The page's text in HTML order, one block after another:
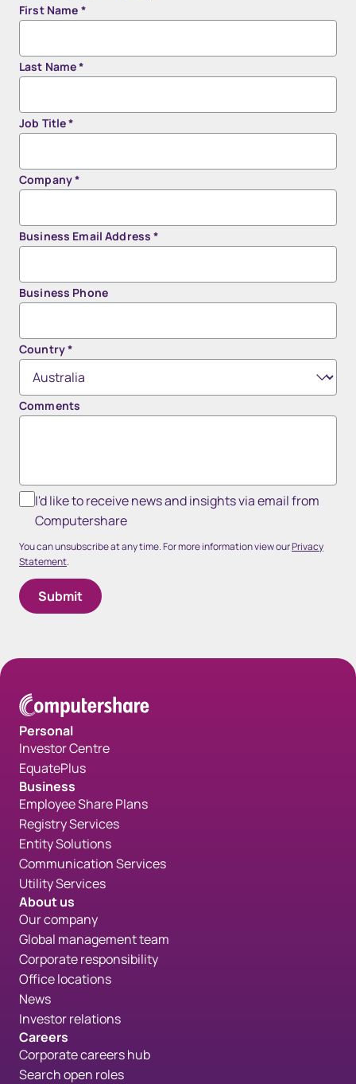
First Name *
Last Name*
Job Title*
Company*
Business Email Address*
Business Phone
Country*
Comments
I'd like to receive news and insights via email from
Computershare
You can unsubscribe at any time. For more information view ourPrivacy
Statement.
Personal
Investor Centre
EquatePlus
Business
Employee Share Plans
Registry Services
Entity Solutions
Communication Services
Utility Services
About us
Our company
Global management team
Corporate responsibility
Office locations
News
Investor relations
Careers
Corporate careers hub
Search open roles